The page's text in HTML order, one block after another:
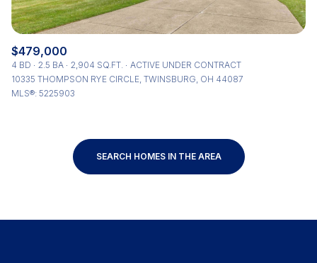
$479,000
4 BD 2.5 BA 2,904 SQ.FT.
ACTIVE UNDER CONTRACT
10335 THOMPSON RYE CIRCLE, TWINSBURG, OH 44087
MLS®: 5225903
SEARCH HOMES IN THE AREA